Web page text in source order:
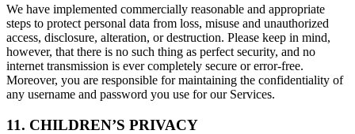
We have implemented commercially reasonable and appropriate
steps to protect personal data from loss, misuse and unauthorized
access, disclosure, alteration, or destruction. Please keep in mind,
however, that there is no such thing as perfect security, and no
internet transmission is ever completely secure or error-free.
Moreover, you are responsible for maintaining the confidentiality of
any username and password you use for our Services.
11. CHILDREN’S PRIVACY